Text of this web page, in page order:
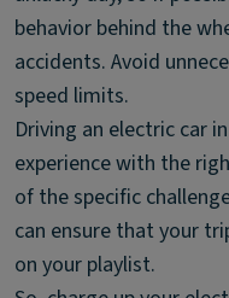
behavior behind the
accidents. Avoid
speed limits.
Driving an electric car
experience with the
of the specific
can ensure that your
on your playlist.